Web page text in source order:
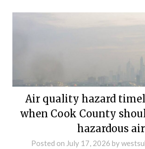
Air quality hazard
when Cook County
hazardous air
Posted on July 17, 2026 by